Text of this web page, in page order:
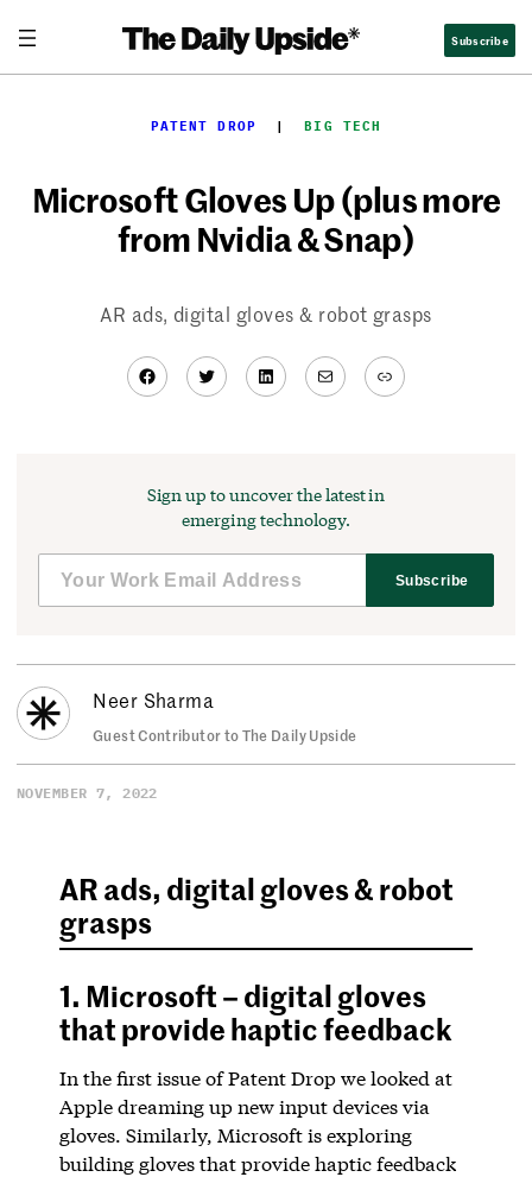
content
Subscribe
PATENT DROP
  |
BIG TECH
Microsoft Gloves Up (plus more
from Nvidia & Snap)
AR ads, digital gloves & robot grasps
Facebook
TwitterLinkedIn
MailLink
Sign up to uncover the latest in
emerging technology.
Subscribe
Neer Sharma
Guest Contributor to The Daily Upside
NOVEMBER 7, 2022
AR ads, digital gloves & robot
grasps
1. Microsoft – digital gloves
that provide haptic feedback
In the first issue of Patent Drop we looked at
Apple dreaming up new input devices via
gloves. Similarly, Microsoft is exploring
building gloves that provide haptic feedback